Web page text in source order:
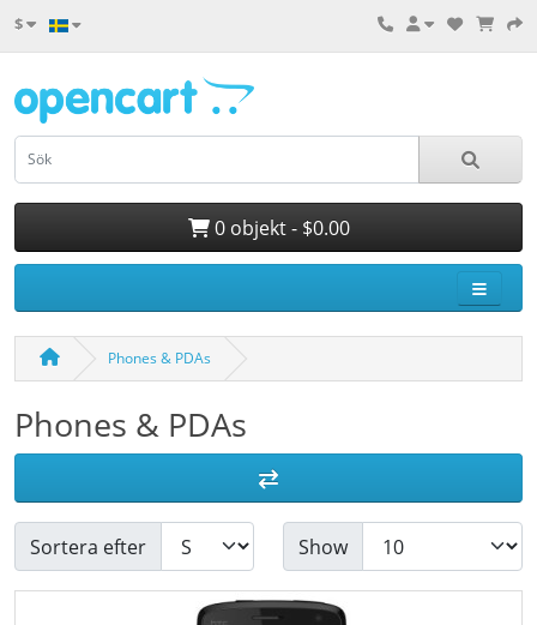
$
0 objekt - $0.00
Phones & PDAs
Phones & PDAs
Sortera efter Show